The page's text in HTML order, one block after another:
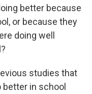
better because
or because they
doing well
studies that
better in school